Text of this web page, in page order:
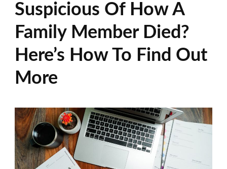
Suspicious Of How A
Family Member Died?
Here’s How To Find Out
More